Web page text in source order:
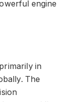
engine
in
The